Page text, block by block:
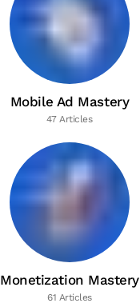
Mobile Ad Mastery
47 Articles
Monetization Mastery
61 Articles